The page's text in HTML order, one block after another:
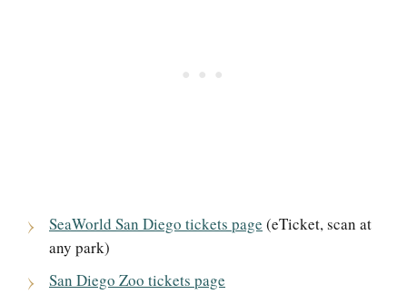
SeaWorld San Diego tickets page (eTicket, scan at
any park)
San Diego Zoo tickets page